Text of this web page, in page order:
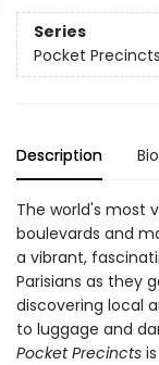
Series
Pocket Precincts
Description Bio
The world's most
boulevards and
a vibrant,
Parisians as they
discovering local
to luggage and
Pocket Precinctsis